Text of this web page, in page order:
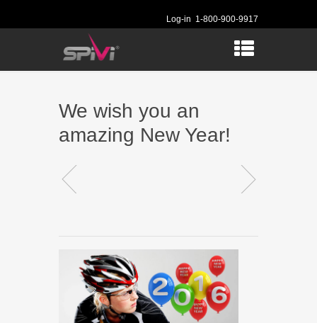
Log-in 1-800-900-9917
We wish you an
amazing New Year!